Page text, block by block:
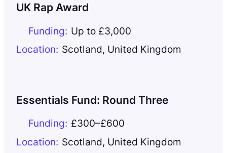
UK Rap Award
Funding: Up to £3,000
Location: Scotland, United Kingdom
Essentials Fund: Round Three
Funding: £300–£600
Location: Scotland, United Kingdom